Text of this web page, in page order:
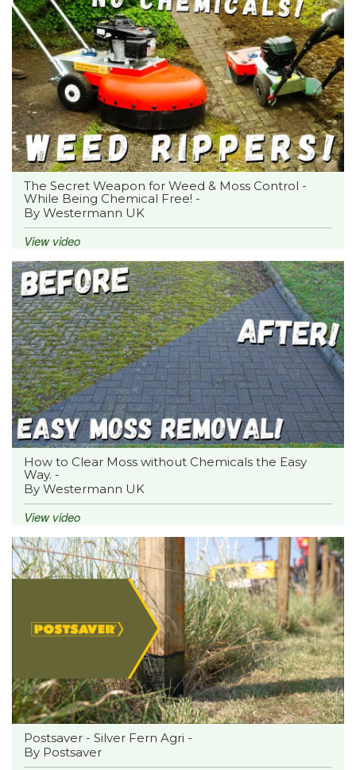
The Secret Weapon for Weed & Moss Control -
While Being Chemical Free! -
By Westermann UK
View video
How to Clear Moss without Chemicals the Easy
Way. -
By Westermann UK
View video
Postsaver - Silver Fern Agri -
By Postsaver